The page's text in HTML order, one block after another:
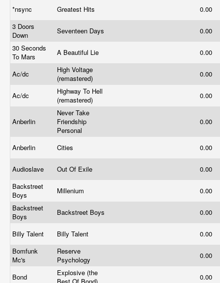
*nsync
Greatest Hits
0.00
3 Doors
Down
Seventeen Days
0.00
30 Seconds
To Mars
A Beautiful Lie 0.00
Ac/dc
High Voltage
(remastered)
0.00
Ac/dc
Highway To Hell
(remastered)
0.00
Anberlin
Never Take
Friendship
Personal
0.00
Anberlin Cities 0.00
Audioslave Out Of Exile
0.00
Backstreet
Boys
Millenium
0.00
Backstreet
Boys
Backstreet Boys 0.00
Billy Talent Billy Talent
0.00
Bomfunk
Mc's
Reserve
Psychology
0.00
Bond
Explosive (the
0.00